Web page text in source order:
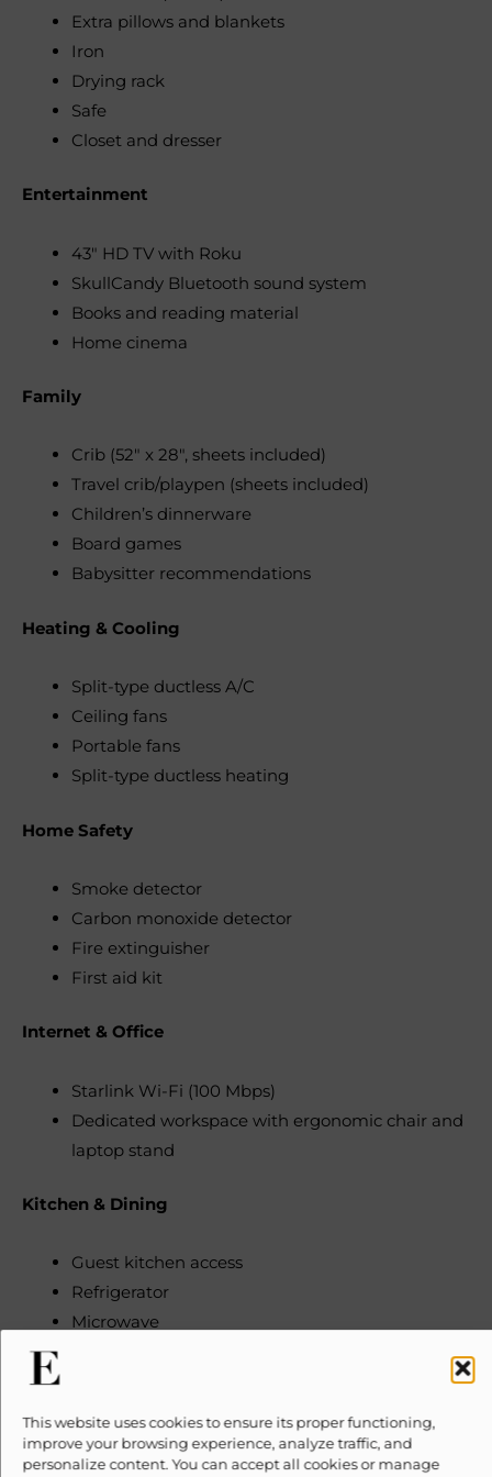
This website uses cookies to ensure its proper functioning,
improve your browsing experience, analyze traffic, and
personalize content. You can accept all cookies or manage
Extra pillows and blankets
Iron
Drying rack
Safe
Closet and dresser
Entertainment
43″ HD TV with Roku
SkullCandy Bluetooth sound system
Books and reading material
Home cinema
Family
Crib (52″ x 28″, sheets included)
Travel crib/playpen (sheets included)
Children’s dinnerware
Board games
Babysitter recommendations
Heating & Cooling
Split-type ductless A/C
Ceiling fans
Portable fans
Split-type ductless heating
Home Safety
Smoke detector
Carbon monoxide detector
Fire extinguisher
First aid kit
Internet & Office
Starlink Wi-Fi (100 Mbps)
Dedicated workspace with ergonomic chair and
laptop stand
Kitchen & Dining
Guest kitchen access
Refrigerator
Microwave
Dishwasher
Gas stove